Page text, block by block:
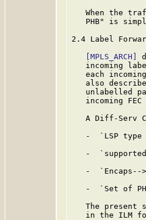
When the
PHB" is
2.4 Label
[MPLS_ARCH]
incoming
each
also
unlabelled
incoming FEC
A Diff-Serv
-  `LSP type
-
-  `Encaps--
-  `Set of
The present
in the ILM